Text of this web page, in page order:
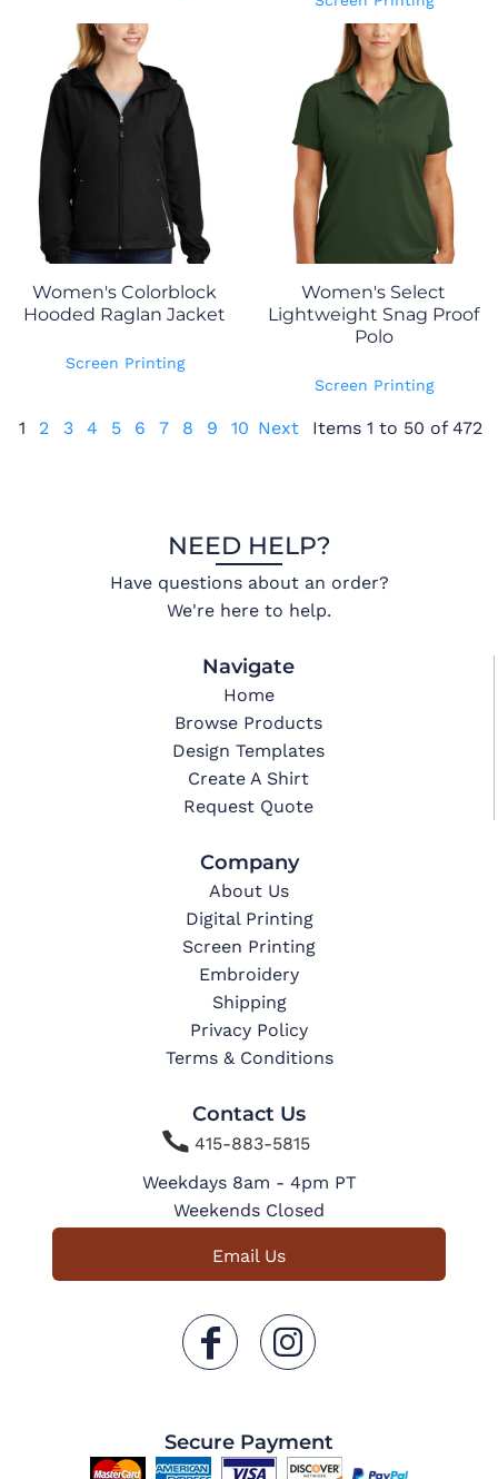
Women's Colorblock
Hooded Raglan Jacket
Screen Printing
Women's Select
Lightweight Snag Proof
Polo
Screen Printing
1 2 3 4 5 6 7 8 9 10 Next Items 1 to 50 of 472
NEED HELP?
Have questions about an order?
We're here to help.
Navigate
Home
Browse Products
Design Templates
Create A Shirt
Request Quote
Company
About Us
Digital Printing
Screen Printing
Embroidery
Shipping
Privacy Policy
Terms & Conditions
Contact Us
415-883-5815
Weekdays 8am - 4pm PT
Weekends Closed
Email Us
Secure Payment